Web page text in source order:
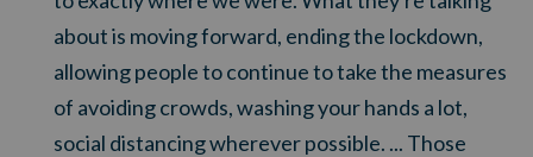
about is moving forward, ending the lockdown,
allowing people to continue to take the measures
of avoiding crowds, washing your hands a lot,
social distancing wherever possible. ... Those